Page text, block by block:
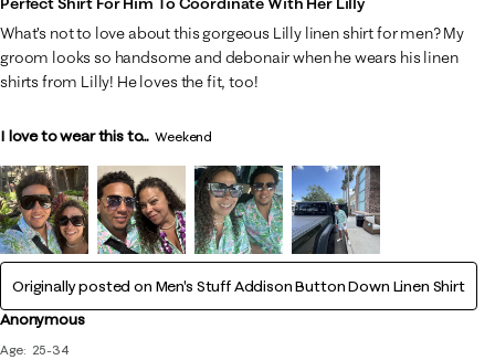
Anonymous
Age
25-34
What’s not to love about this gorgeous Lilly linen shirt for men? My
groom looks so handsome and debonair when he wears his linen
shirts from Lilly! He loves the fit, too!
I love to wear this to... Weekend
Originally posted on Men's Stuff Addison Button Down Linen Shirt